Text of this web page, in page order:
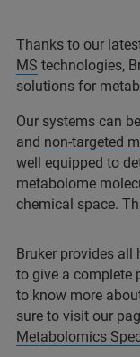
Thanks to our
MS technologies,
solutions for
Our systems can
and non-targeted
well equipped to
metabolome
chemical space.
Bruker provides all
to give a complete
to know more
sure to visit our
Metabolomics